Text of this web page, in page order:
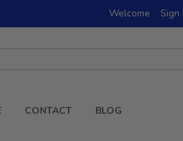
Welcome Sign
CONTACT BLOG